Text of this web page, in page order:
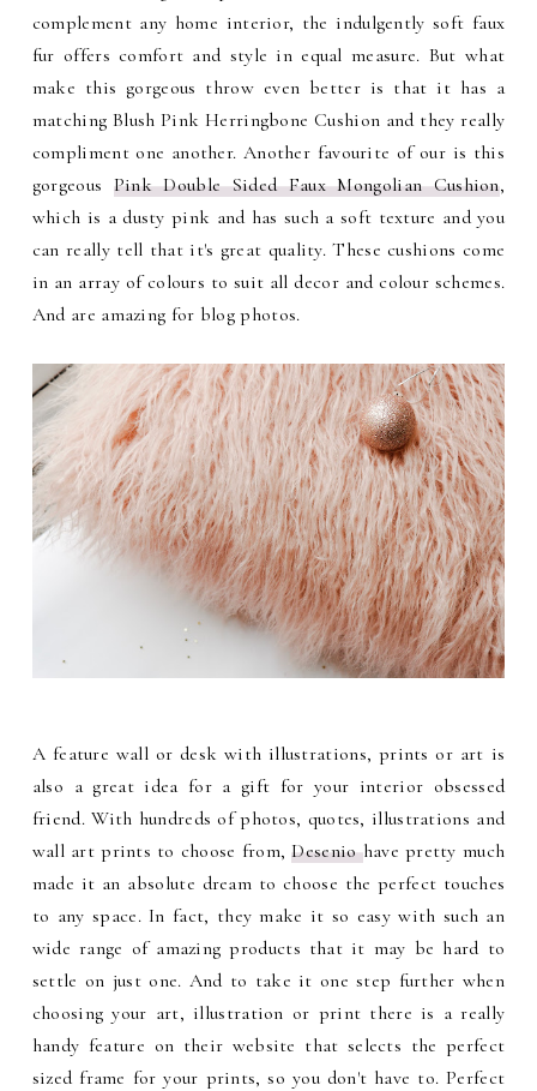
complement any home interior, the indulgently soft faux
fur offers comfort and style in equal measure. But what
make this gorgeous throw even better is that it has a
matching Blush Pink Herringbone Cushion and they really
compliment one another. Another favourite of our is this
gorgeous Pink Double Sided Faux Mongolian Cushion,
which is a dusty pink and has such a soft texture and you
can really tell that it's great quality. These cushions come
in an array of colours to suit all decor and colour schemes.
And are amazing for blog photos.
A feature wall or desk with illustrations, prints or art is
also a great idea for a gift for your interior obsessed
friend. With hundreds of photos, quotes, illustrations and
wall art prints to choose from,Deseniohave pretty much
made it an absolute dream to choose the perfect touches
to any space. In fact, they make it so easy with such an
wide range of amazing products that it may be hard to
settle on just one. And to take it one step further when
choosing your art, illustration or print there is a really
handy feature on their website that selects the perfect
sized frame for your prints, so you don't have to. Perfect